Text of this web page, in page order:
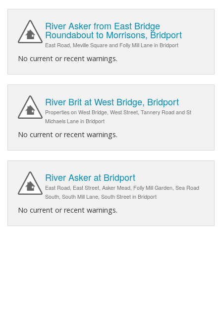
River Asker from East Bridge
Roundabout to Morrisons, Bridport
East Road, Meville Square and Folly Mill Lane in Bridport
No current or recent warnings.
River Brit at West Bridge, Bridport
Properties on West Bridge, West Street, Tannery Road and St
Michaels Lane in Bridport
No current or recent warnings.
River Asker at Bridport
East Road, East Street, Asker Mead, Folly Mill Garden, Sea Road
South, South Mill Lane, South Street in Bridport
No current or recent warnings.